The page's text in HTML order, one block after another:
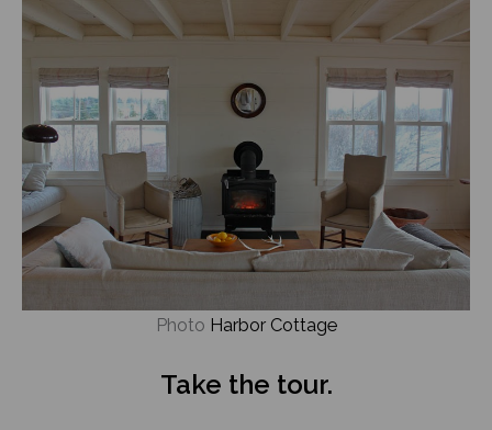
Photo Harbor Cottage
Take the tour.